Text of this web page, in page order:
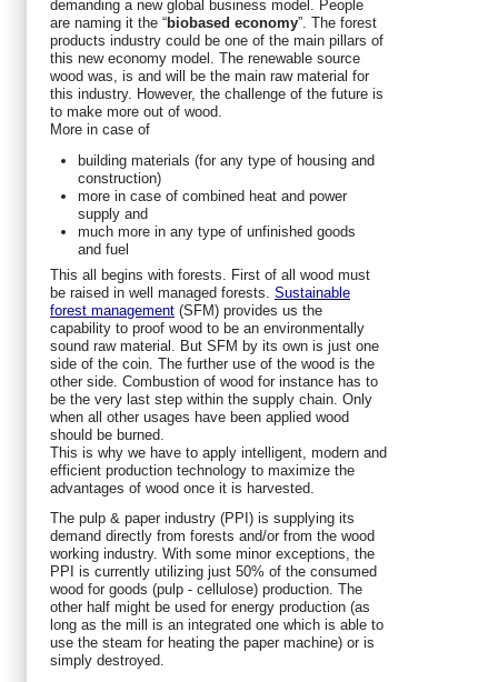
demanding a new global business model. People
are naming it the “biobased economy”. The forest
products industry could be one of the main pillars of
this new economy model. The renewable source
wood was, is and will be the main raw material for
this industry. However, the challenge of the future is
to make more out of wood.
More in case of
building materials (for any type of housing and
construction)
more in case of combined heat and power
supply and
much more in any type of unfinished goods
and fuel
This all begins with forests. First of all wood must
be raised in well managed forests. Sustainable
forest management (SFM) provides us the
capability to proof wood to be an environmentally
sound raw material. But SFM by its own is just one
side of the coin. The further use of the wood is the
other side. Combustion of wood for instance has to
be the very last step within the supply chain. Only
when all other usages have been applied wood
should be burned.
This is why we have to apply intelligent, modern and
efficient production technology to maximize the
advantages of wood once it is harvested.
The pulp & paper industry (PPI) is supplying its
demand directly from forests and/or from the wood
working industry. With some minor exceptions, the
PPI is currently utilizing just 50% of the consumed
wood for goods (pulp - cellulose) production. The
other half might be used for energy production (as
long as the mill is an integrated one which is able to
use the steam for heating the paper machine) or is
simply destroyed.